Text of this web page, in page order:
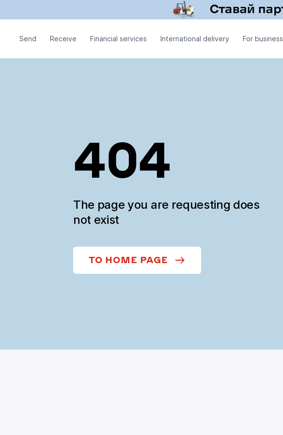
Send Receive Financial services International delivery For business
404
The page you are requesting does
not exist
TO HOME PAGE